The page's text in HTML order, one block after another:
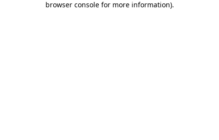
browser console for more information).